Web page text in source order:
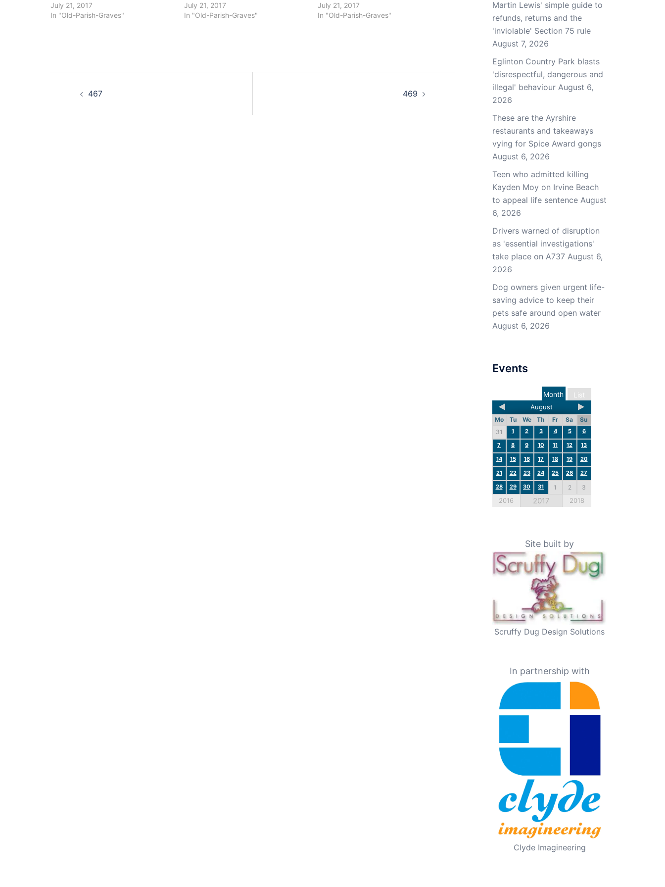
July 21, 2017
In "Old-Parish-Graves"
July 21, 2017
In "Old-Parish-Graves"
July 21, 2017
In "Old-Parish-Graves"
467 469
Martin Lewis' simple guide to
refunds, returns and the
'inviolable' Section 75 rule
August 7, 2026
Eglinton Country Park blasts
'disrespectful, dangerous and
illegal' behaviour August 6,
2026
These are the Ayrshire
restaurants and takeaways
vying for Spice Award gongs
August 6, 2026
Teen who admitted killing
Kayden Moy on Irvine Beach
to appeal life sentence August
6, 2026
Drivers warned of disruption
as 'essential investigations'
take place on A737 August 6,
2026
Dog owners given urgent life-
saving advice to keep their
pets safe around open water
August 6, 2026
Events
List
Month
August
Mo Tu We Th Fr Sa
Su
31
1 2 3 4 5
6
7
8 9 10 11 12
13
14
15 16 17 18 19
20
21
22 23 24 25 26
27
28
29 30 31 1 2 3
2016 2017 2018
Site built by
Scruffy Dug Design Solutions
In partnership with
Clyde Imagineering